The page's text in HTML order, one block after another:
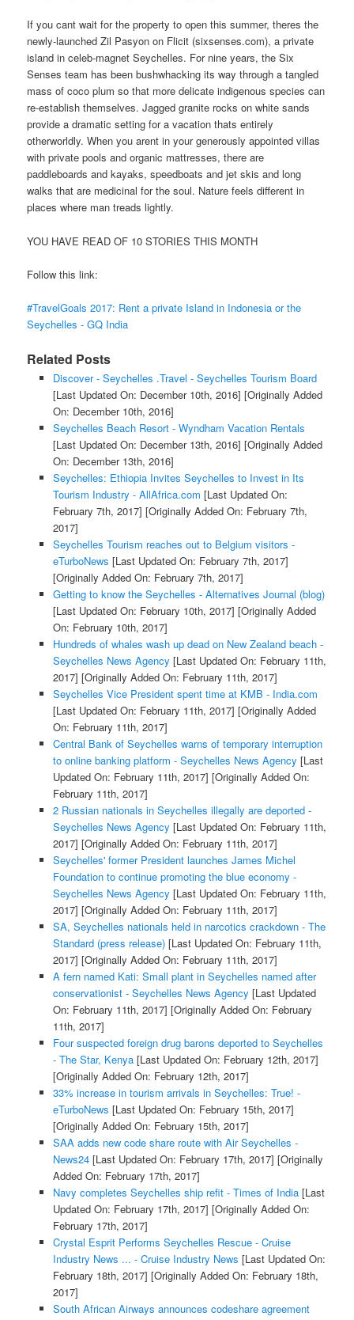
If you cant wait for the property to open this summer, theres the
newly-launched Zil Pasyon on Flicit (sixsenses.com), a private
island in celeb-magnet Seychelles. For nine years, the Six
Senses team has been bushwhacking its way through a tangled
mass of coco plum so that more delicate indigenous species can
re-establish themselves. Jagged granite rocks on white sands
provide a dramatic setting for a vacation thats entirely
otherworldly. When you arent in your generously appointed villas
with private pools and organic mattresses, there are
paddleboards and kayaks, speedboats and jet skis and long
walks that are medicinal for the soul. Nature feels different in
places where man treads lightly.
YOU HAVE READ OF 10 STORIES THIS MONTH
Follow this link:
#TravelGoals 2017: Rent a private Island in Indonesia or the
Seychelles - GQ India
Related Posts
Discover - Seychelles .Travel - Seychelles Tourism Board
[Last Updated On: December 10th, 2016] [Originally Added
On: December 10th, 2016]
Seychelles Beach Resort - Wyndham Vacation Rentals
[Last Updated On: December 13th, 2016] [Originally Added
On: December 13th, 2016]
Seychelles: Ethiopia Invites Seychelles to Invest in Its
Tourism Industry - AllAfrica.com [Last Updated On:
February 7th, 2017] [Originally Added On: February 7th,
2017]
Seychelles Tourism reaches out to Belgium visitors -
eTurboNews [Last Updated On: February 7th, 2017]
[Originally Added On: February 7th, 2017]
Getting to know the Seychelles - Alternatives Journal (blog)
[Last Updated On: February 10th, 2017] [Originally Added
On: February 10th, 2017]
Hundreds of whales wash up dead on New Zealand beach -
Seychelles News Agency [Last Updated On: February 11th,
2017] [Originally Added On: February 11th, 2017]
Seychelles Vice President spent time at KMB - India.com
[Last Updated On: February 11th, 2017] [Originally Added
On: February 11th, 2017]
Central Bank of Seychelles warns of temporary interruption
to online banking platform - Seychelles News Agency [Last
Updated On: February 11th, 2017] [Originally Added On:
February 11th, 2017]
2 Russian nationals in Seychelles illegally are deported -
Seychelles News Agency [Last Updated On: February 11th,
2017] [Originally Added On: February 11th, 2017]
Seychelles' former President launches James Michel
Foundation to continue promoting the blue economy -
Seychelles News Agency [Last Updated On: February 11th,
2017] [Originally Added On: February 11th, 2017]
SA, Seychelles nationals held in narcotics crackdown - The
Standard (press release)[Last Updated On: February 11th,
2017] [Originally Added On: February 11th, 2017]
A fern named Kati: Small plant in Seychelles named after
conservationist - Seychelles News Agency [Last Updated
On: February 11th, 2017] [Originally Added On: February
11th, 2017]
Four suspected foreign drug barons deported to Seychelles
- The Star, Kenya[Last Updated On: February 12th, 2017]
[Originally Added On: February 12th, 2017]
33% increase in tourism arrivals in Seychelles: True! -
eTurboNews [Last Updated On: February 15th, 2017]
[Originally Added On: February 15th, 2017]
SAA adds new code share route with Air Seychelles -
News24[Last Updated On: February 17th, 2017] [Originally
Added On: February 17th, 2017]
Navy completes Seychelles ship refit - Times of India[Last
Updated On: February 17th, 2017] [Originally Added On:
February 17th, 2017]
Crystal Esprit Performs Seychelles Rescue - Cruise
Industry News ... - Cruise Industry News [Last Updated On:
February 18th, 2017] [Originally Added On: February 18th,
2017]
South African Airways announces codeshare agreement